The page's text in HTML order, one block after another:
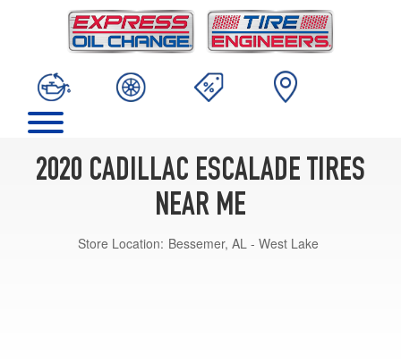
2020 CADILLAC ESCALADE TIRES
NEAR ME
Store Location: Bessemer, AL - West Lake